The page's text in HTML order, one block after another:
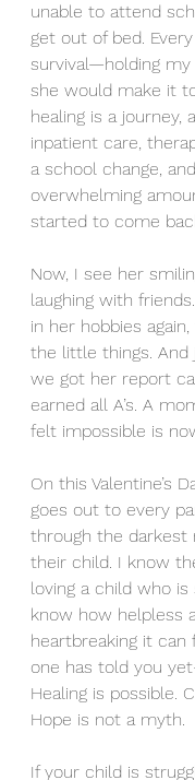
unable to attend
get out of bed.
survival—holding my
she would make it
healing is a journey,
inpatient care,
a school change,
overwhelming
started to come
Now, I see her
laughing with
in her hobbies
the little things. And
we got her report
earned all A’s. A
felt impossible is
On this Valentine’s
goes out to every
through the
their child. I know
loving a child who is
know how helpless
heartbreaking it can
one has told you
Healing is possible.
Hope is not a myth.
If your child is